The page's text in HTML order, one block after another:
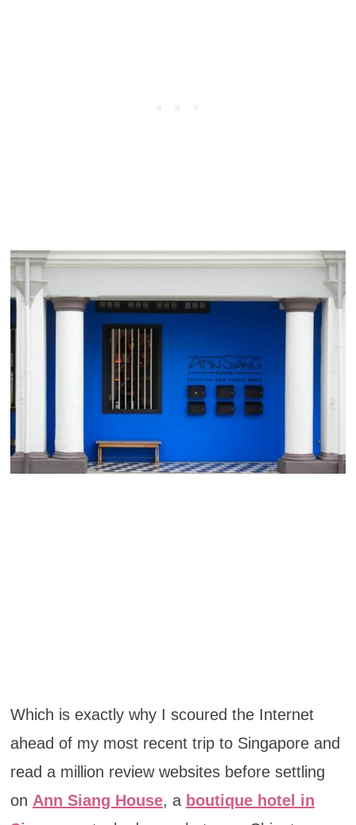
Which is exactly why I scoured the Internet
ahead of my most recent trip to Singapore and
read a million review websites before settling
on Ann Siang House, a boutique hotel in